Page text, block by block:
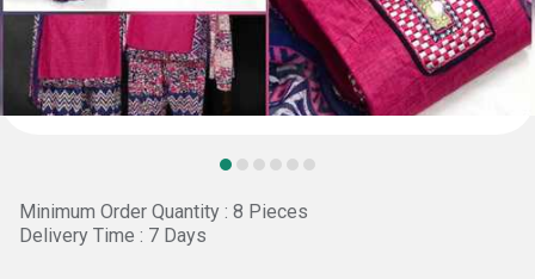
Minimum Order Quantity : 8 Pieces
Delivery Time : 7 Days